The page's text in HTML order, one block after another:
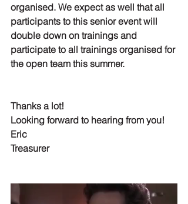
organised. We expect as well that all
participants to this senior event will
double down on trainings and
participate to all trainings organised for
the open team this summer.
Thanks a lot!
Looking forward to hearing from you!
Eric
Treasurer